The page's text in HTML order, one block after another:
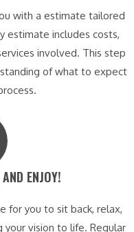
with a estimate tailored
estimate includes costs,
involved. This step
of what to expect
ENJOY!​
for you to sit back, relax,
your vision to life. Regular